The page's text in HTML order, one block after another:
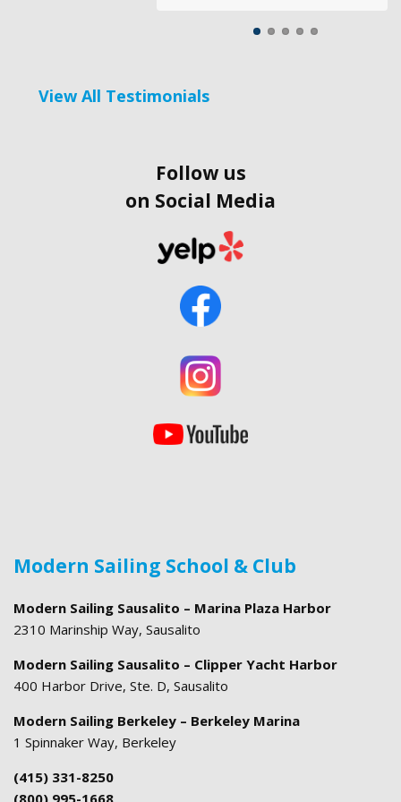
View All Testimonials
Follow us
on Social Media
Modern Sailing School & Club
Modern Sailing Sausalito – Marina Plaza Harbor
2310 Marinship Way, Sausalito
Modern Sailing Sausalito – Clipper Yacht Harbor
400 Harbor Drive, Ste. D, Sausalito
Modern Sailing Berkeley – Berkeley Marina
1 Spinnaker Way, Berkeley
(415) 331-8250
(800) 995-1668